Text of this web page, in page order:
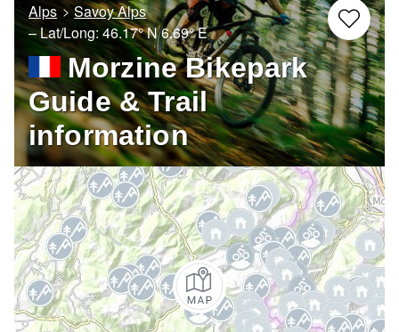
Alps
Savoy Alps
– Lat/Long: 46.17° N6.69° E
Morzine Bikepark
Guide & Trail
information